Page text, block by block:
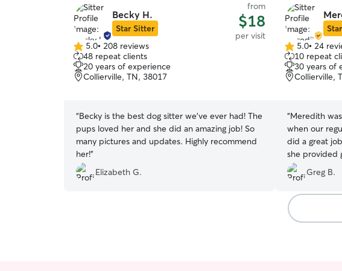
Becky H.
Star Sitter
from
$18
per visit
5.0
out
of
5
5.0• 208 reviews
48 repeat clients
20 years of experience
Collierville, TN, 38017
“Becky is the best dog sitter we’ve ever had! The
pups loved her and she did an amazing job! So
many pictures and updates. Highly recommend
her!”
Elizabeth G.
5.0
out
of
5
5.0• 24
10 repeat
30 years of
Collierville,
“Meredith
when our
did a great
she provided
visit. We will
Greg B.